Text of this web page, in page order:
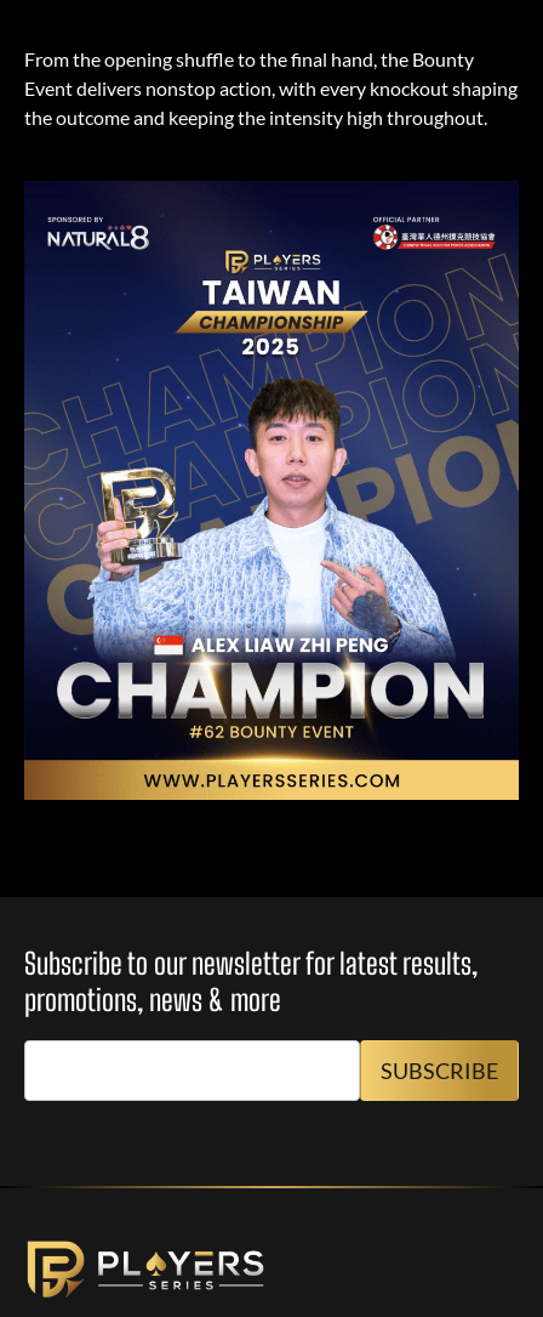
From the opening shuffle to the final hand, the Bounty
Event delivers nonstop action, with every knockout shaping
the outcome and keeping the intensity high throughout.
Subscribe to our newsletter for latest results,
promotions, news & more